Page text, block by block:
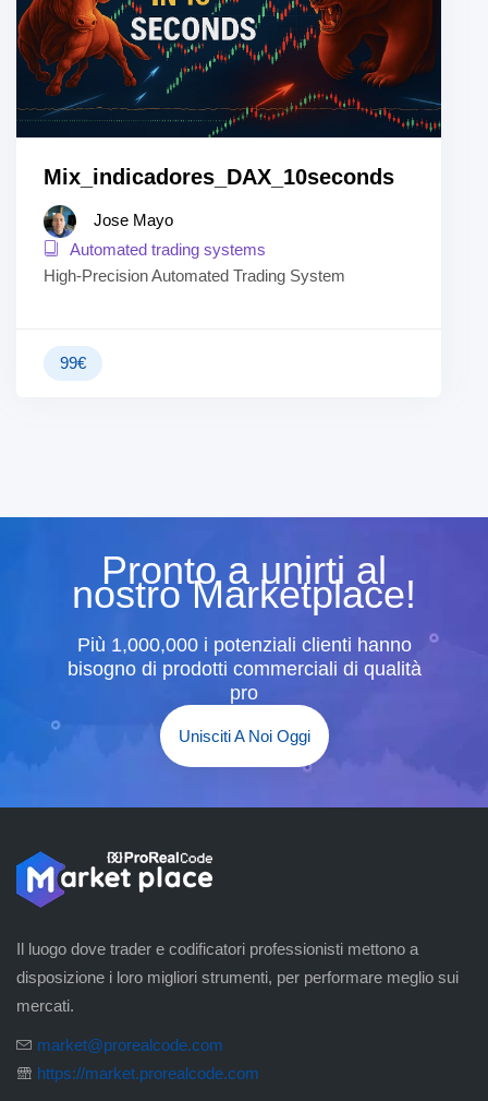
Mix_indicadores_DAX_10seconds
Jose Mayo
Automated trading systems
High-Precision Automated Trading System
99€
Pronto a unirti al
nostro Marketplace!
Più 1,000,000 i potenziali clienti hanno
bisogno di prodotti commerciali di qualità
pro
Unisciti A Noi Oggi
Il luogo dove trader e codificatori professionisti mettono a
disposizione i loro migliori strumenti, per performare meglio sui
mercati.
market@prorealcode.com
https://market.prorealcode.com